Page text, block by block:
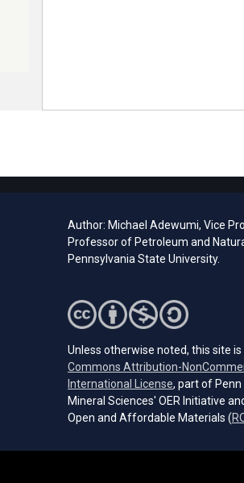
Author: Michael Adewumi, Vice
Professor of Petroleum and
Pennsylvania State University.
Unless otherwise noted, this site
Commons Attribution-
International License (opens in a
, part of
Mineral Sciences' OER Initiative
Open and Affordable Materials (